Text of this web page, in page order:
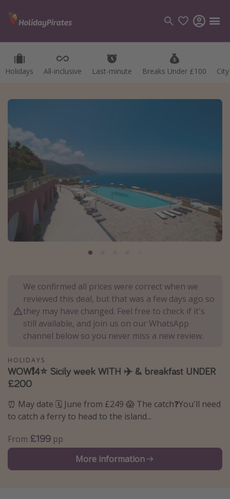
Holidays All-inclusive Last-minute Breaks Under £100
Categories
Holidays
Cruises
Destinations
Best holiday destinations
Portugal
Thailand
Egypt
Turkey
Activities
Family holidays
Weekend Breaks
Winter sun holidays
We confirmed all prices were correct when we
reviewed this deal, but that was a few days ago so
they may have changed. Feel free to check if it's
still available, and join us on our WhatsApp
channel below so you never miss a new review.
HOLIDAYS
WOW❗️4⭐️ Sicily week WITH ✈️ & breakfast UNDER
£200
⏰ May date 🗓️ June from £249 😱 The catch❓You'll need
to catch a ferry to head to the island...
From £199 pp
More information